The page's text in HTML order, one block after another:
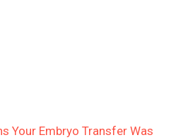
Your Embryo Transfer Was